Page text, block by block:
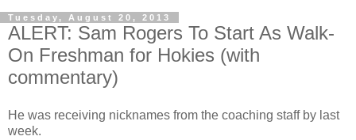
Tuesday, August 20, 2013
ALERT: Sam Rogers To Start As Walk-
On Freshman for Hokies (with
commentary)
He was receiving nicknames from the coaching staff by last
week.